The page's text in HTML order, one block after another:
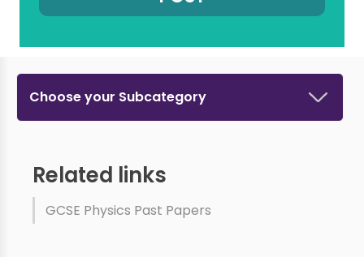
Choose your Subcategory
Related links
GCSE Physics Past Papers